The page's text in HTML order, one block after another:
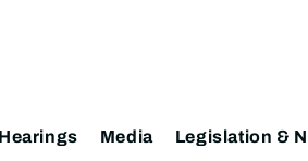
Hearings Media Legislation &